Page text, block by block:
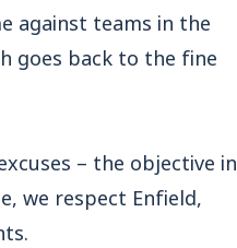
against teams in the
goes back to the fine
– the objective in
we respect Enfield,